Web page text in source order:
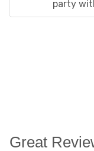
party
Great